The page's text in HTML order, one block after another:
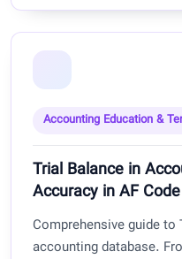
Accounting Education &
Trial Balance in
Accuracy in AF Code
Comprehensive guide to
accounting database.